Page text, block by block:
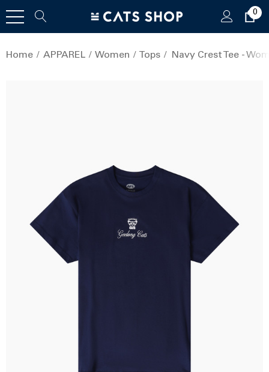
0
Home APPAREL Women Tops Navy Crest Tee -